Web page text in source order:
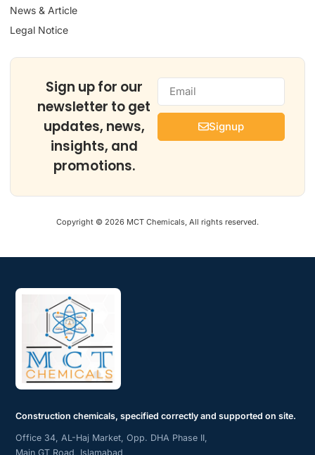
News & Article
Legal Notice
Sign up for our
newsletter to get
updates, news,
insights, and
promotions.
Signup
Copyright © 2026 MCT Chemicals, All rights reserved.
Construction chemicals, specified correctly and supported on site.
Office 34, AL-Haj Market, Opp. DHA Phase II,
Main GT Road, Islamabad